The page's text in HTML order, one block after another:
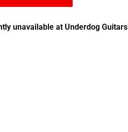
unavailable at Underdog Guitars